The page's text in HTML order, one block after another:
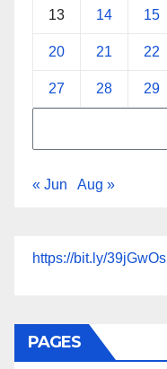
13 14 15
20 21 22
27 28 29
« Jun Aug »
https://bit.ly/39jGwOs
PAGES